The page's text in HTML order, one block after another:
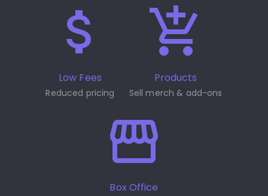
Low Fees
Reduced pricing
Products
Sell merch & add-ons
Box Office